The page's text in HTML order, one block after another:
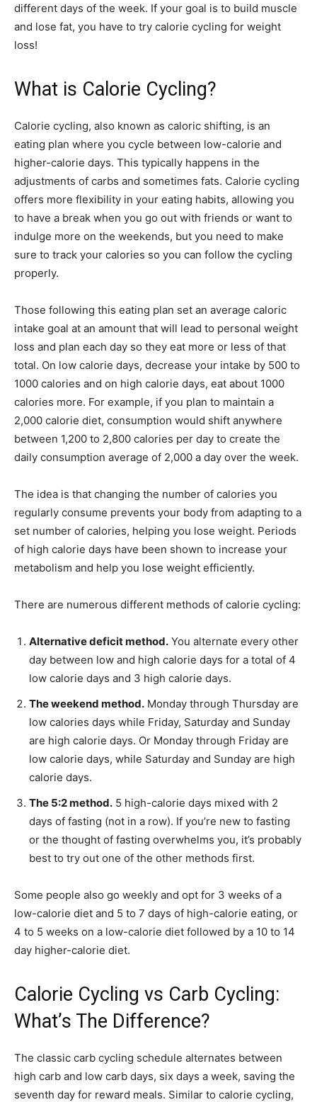
different days of the week. If your goal is to build muscle
and lose fat, you have to try calorie cycling for weight
loss!
What is Calorie Cycling?
Calorie cycling, also known as caloric shifting, is an
eating plan where you cycle between low-calorie and
higher-calorie days. This typically happens in the
adjustments of carbs and sometimes fats. Calorie cycling
offers more flexibility in your eating habits, allowing you
to have a break when you go out with friends or want to
indulge more on the weekends, but you need to make
sure to track your calories so you can follow the cycling
properly.
Those following this eating plan set an average caloric
intake goal at an amount that will lead to personal weight
loss and plan each day so they eat more or less of that
total. On low calorie days, decrease your intake by 500 to
1000 calories and on high calorie days, eat about 1000
calories more. For example, if you plan to maintain a
2,000 calorie diet, consumption would shift anywhere
between 1,200 to 2,800 calories per day to create the
daily consumption average of 2,000 a day over the week.
The idea is that changing the number of calories you
regularly consume prevents your body from adapting to a
set number of calories, helping you lose weight. Periods
of high calorie days have been shown to increase your
metabolism and help you lose weight efficiently.
There are numerous different methods of calorie cycling:
Alternative deficit method. You alternate every other
day between low and high calorie days for a total of 4
low calorie days and 3 high calorie days.
The weekend method. Monday through Thursday are
low calories days while Friday, Saturday and Sunday
are high calorie days. Or Monday through Friday are
low calorie days, while Saturday and Sunday are high
calorie days.
The 5:2 method. 5 high-calorie days mixed with 2
days of fasting (not in a row). If you’re new to fasting
or the thought of fasting overwhelms you, it’s probably
best to try out one of the other methods first.
Some people also go weekly and opt for 3 weeks of a
low-calorie diet and 5 to 7 days of high-calorie eating, or
4 to 5 weeks on a low-calorie diet followed by a 10 to 14
day higher-calorie diet.
Calorie Cycling vs Carb Cycling:
What’s The Difference?
The classic carb cycling schedule alternates between
high carb and low carb days, six days a week, saving the
seventh day for reward meals. Similar to calorie cycling,